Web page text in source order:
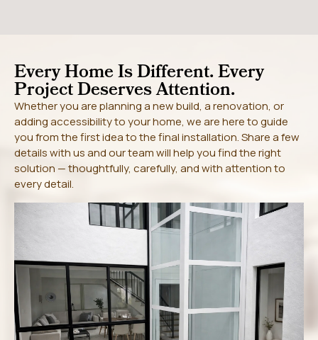
Every Home Is Different. Every
Project Deserves Attention.
Whether you are planning a new build, a renovation, or
adding accessibility to your home, we are here to guide
you from the first idea to the final installation. Share a few
details with us and our team will help you find the right
solution — thoughtfully, carefully, and with attention to
every detail.